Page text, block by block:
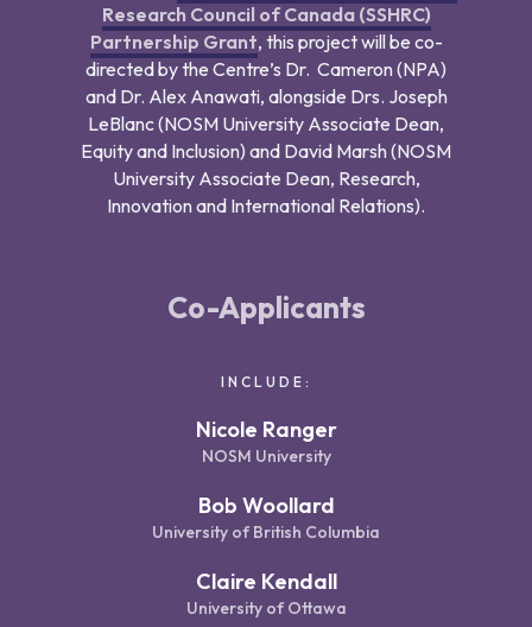
Research Council of Canada (SSHRC)
Partnership Grant, this project will be co-
directed by the Centre’s Dr. Cameron (NPA)
and Dr. Alex Anawati, alongside Drs. Joseph
LeBlanc (NOSM University Associate Dean,
Equity and Inclusion) and David Marsh (NOSM
University Associate Dean, Research,
Innovation and International Relations).
Co-Applicants
INCLUDE:
Nicole Ranger
NOSM University
Bob Woollard
University of British Columbia
Claire Kendall
University of Ottawa